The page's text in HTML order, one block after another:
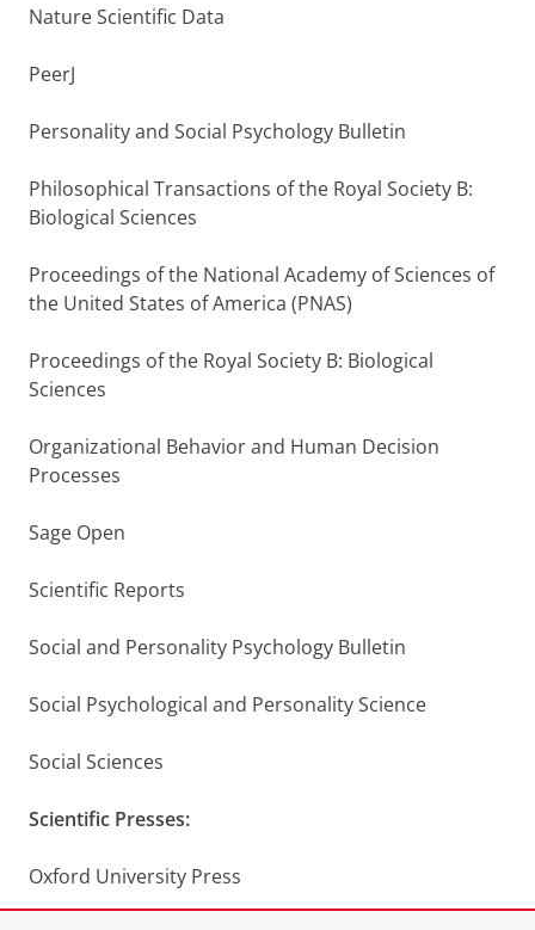
Nature Scientific Data
PeerJ
Personality and Social Psychology Bulletin
Philosophical Transactions of the Royal Society B:
Biological Sciences
Proceedings of the National Academy of Sciences of
the United States of America (PNAS)
Proceedings of the Royal Society B: Biological
Sciences
Organizational Behavior and Human Decision
Processes
Sage Open
Scientific Reports
Social and Personality Psychology Bulletin
Social Psychological and Personality Science
Social Sciences
Scientific Presses:
Oxford University Press